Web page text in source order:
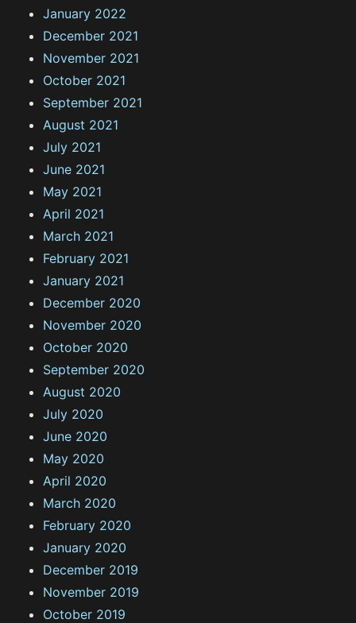
January 2022
December 2021
November 2021
October 2021
September 2021
August 2021
July 2021
June 2021
May 2021
April 2021
March 2021
February 2021
January 2021
December 2020
November 2020
October 2020
September 2020
August 2020
July 2020
June 2020
May 2020
April 2020
March 2020
February 2020
January 2020
December 2019
November 2019
October 2019